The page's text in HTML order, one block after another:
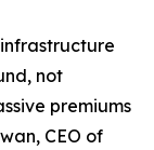
not
premiums
CEO of